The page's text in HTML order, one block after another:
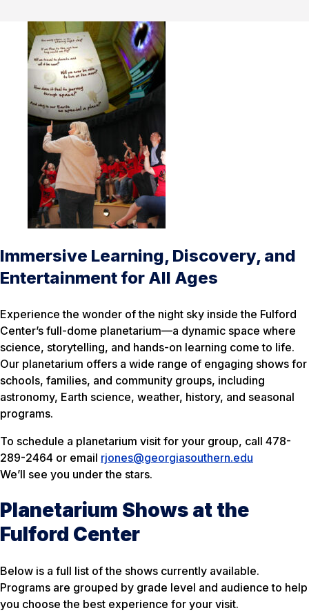
Immersive Learning, Discovery, and
Entertainment for All Ages
Experience the wonder of the night sky inside the Fulford
Center’s full-dome planetarium—a dynamic space where
science, storytelling, and hands-on learning come to life.
Our planetarium offers a wide range of engaging shows for
schools, families, and community groups, including
astronomy, Earth science, weather, history, and seasonal
programs.
To schedule a planetarium visit for your group, call 478-
289-2464 or email rjones@georgiasouthern.edu
We’ll see you under the stars.
Planetarium Shows at the
Fulford Center
Below is a full list of the shows currently available.
Programs are grouped by grade level and audience to help
you choose the best experience for your visit.